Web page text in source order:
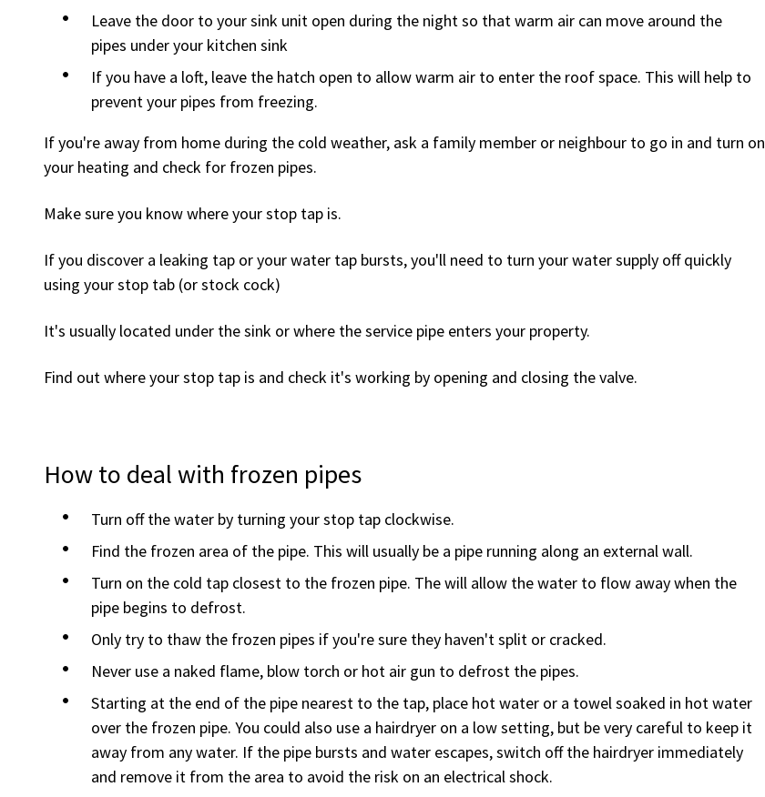
Leave the door to your sink unit open during the night so that warm air can move around the
pipes under your kitchen sink
If you have a loft, leave the hatch open to allow warm air to enter the roof space. This will help to
prevent your pipes from freezing.
If you're away from home during the cold weather, ask a family member or neighbour to go in and turn on
your heating and check for frozen pipes.
Make sure you know where your stop tap is.
If you discover a leaking tap or your water tap bursts, you'll need to turn your water supply off quickly
using your stop tab (or stock cock)
It's usually located under the sink or where the service pipe enters your property.
Find out where your stop tap is and check it's working by opening and closing the valve.
How to deal with frozen pipes
Turn off the water by turning your stop tap clockwise.
Find the frozen area of the pipe. This will usually be a pipe running along an external wall.
Turn on the cold tap closest to the frozen pipe. The will allow the water to flow away when the
pipe begins to defrost.
Only try to thaw the frozen pipes if you're sure they haven't split or cracked.
Never use a naked flame, blow torch or hot air gun to defrost the pipes.
Starting at the end of the pipe nearest to the tap, place hot water or a towel soaked in hot water
over the frozen pipe. You could also use a hairdryer on a low setting, but be very careful to keep it
away from any water. If the pipe bursts and water escapes, switch off the hairdryer immediately
and remove it from the area to avoid the risk on an electrical shock.